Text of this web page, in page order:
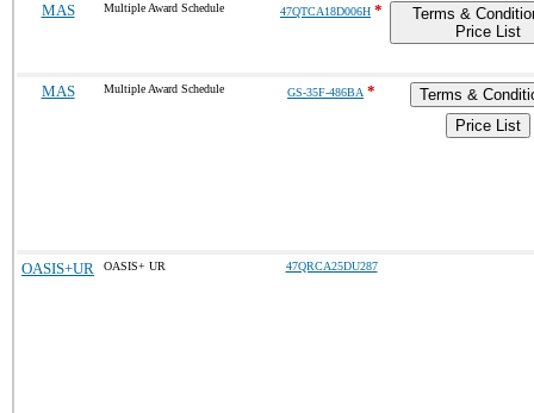
MAS Multiple Award Schedule 47QTCA18D006H *
Terms &
Price List
MAS Multiple Award Schedule GS-35F-486BA *
Terms &
Price List
OASIS+UR OASIS+ UR 47QRCA25DU287